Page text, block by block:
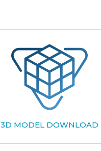
3D MODEL DOWNLOAD